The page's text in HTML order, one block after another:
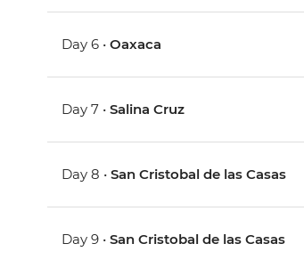
Day 6 •Oaxaca
Day 7 •Salina Cruz
Day 8 •San Cristobal de las Casas
Day 9 •San Cristobal de las Casas